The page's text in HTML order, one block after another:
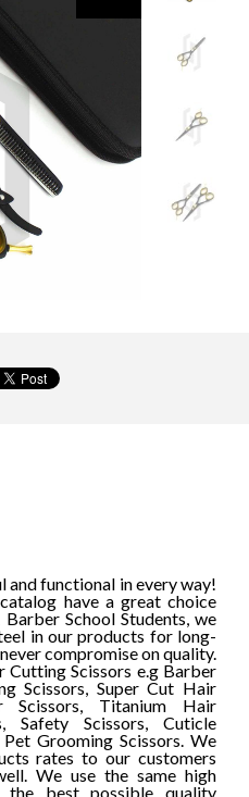
and functional in every way!
have a great choice
School Students, we
in our products for long-
compromise on quality.
Scissors e.g Barber
Scissors, Super Cut Hair
Scissors, Titanium Hair
Safety Scissors, Cuticle
Grooming Scissors. We
rates to our customers
We use the same high
best possible quality